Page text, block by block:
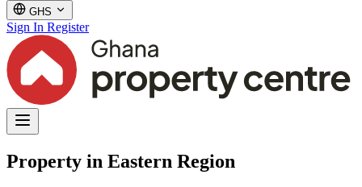
GHS
Sign In Register
Property in Eastern Region